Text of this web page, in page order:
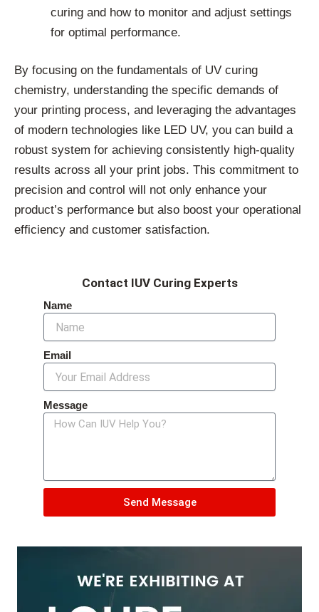
curing and how to monitor and adjust settings
for optimal performance.
By focusing on the fundamentals of UV curing
chemistry, understanding the specific demands of
your printing process, and leveraging the advantages
of modern technologies like LED UV, you can build a
robust system for achieving consistently high-quality
results across all your print jobs. This commitment to
precision and control will not only enhance your
product’s performance but also boost your operational
efficiency and customer satisfaction.
Contact IUV Curing Experts
Name
Email
Message
Send Message